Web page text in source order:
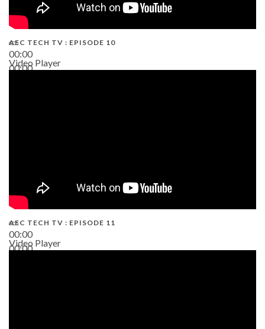
00:00
00:00
AEC TECH TV : EPISODE 10
Video Player
00:00
00:00
AEC TECH TV : EPISODE 11
Video Player